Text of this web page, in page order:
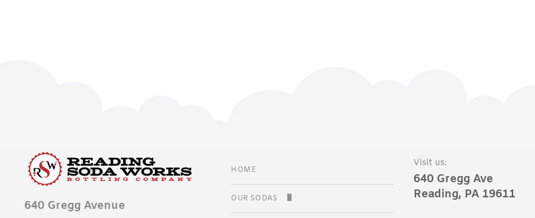
640 Gregg Avenue
HOME
OUR SODAS
Visit us:
640 Gregg Ave
Reading, PA 19611